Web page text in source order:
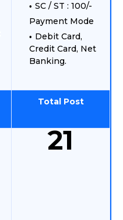
SC / ST : 100/-
Payment Mode
Debit Card,
Credit Card, Net
Banking.
Total Post
21